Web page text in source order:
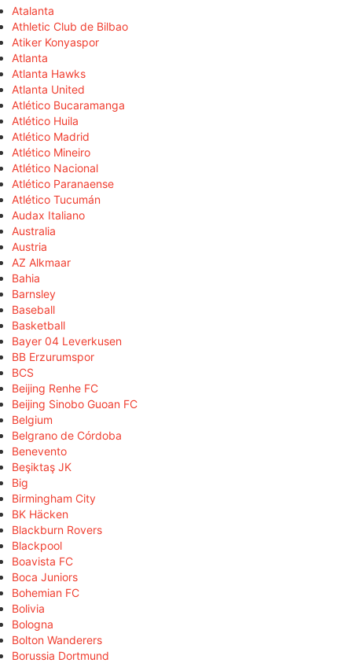
Atalanta
Athletic Club de Bilbao
Atiker Konyaspor
Atlanta
Atlanta Hawks
Atlanta United
Atlético Bucaramanga
Atlético Huila
Atlético Madrid
Atlético Mineiro
Atlético Nacional
Atlético Paranaense
Atlético Tucumán
Audax Italiano
Australia
Austria
AZ Alkmaar
Bahia
Barnsley
Baseball
Basketball
Bayer 04 Leverkusen
BB Erzurumspor
BCS
Beijing Renhe FC
Beijing Sinobo Guoan FC
Belgium
Belgrano de Córdoba
Benevento
Beşiktaş JK
Big
Birmingham City
BK Häcken
Blackburn Rovers
Blackpool
Boavista FC
Boca Juniors
Bohemian FC
Bolivia
Bologna
Bolton Wanderers
Borussia Dortmund